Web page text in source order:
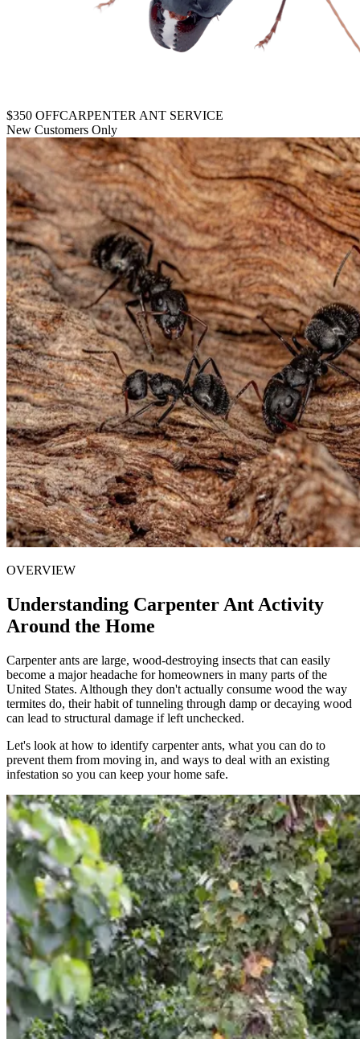
$350 OFFCARPENTER ANT SERVICE
New Customers Only
OVERVIEW
Understanding Carpenter Ant Activity
Around the Home
Carpenter ants are large, wood-destroying insects that can easily
become a major headache for homeowners in many parts of the
United States. Although they don't actually consume wood the way
termites do, their habit of tunneling through damp or decaying wood
can lead to structural damage if left unchecked.
Let's look at how to identify carpenter ants, what you can do to
prevent them from moving in, and ways to deal with an existing
infestation so you can keep your home safe.